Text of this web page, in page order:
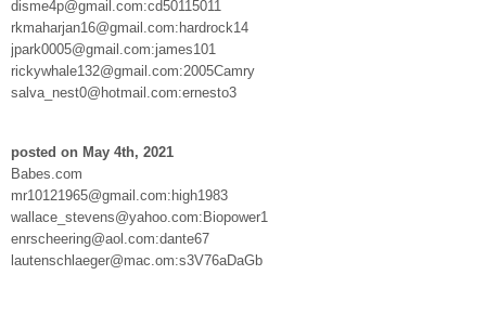
disme4p@gmail.com:cd50115011
rkmaharjan16@gmail.com:hardrock14
jpark0005@gmail.com:james101
rickywhale132@gmail.com:2005Camry
salva_nest0@hotmail.com:ernesto3
posted on May 4th, 2021
Babes.com
mr10121965@gmail.com:high1983
wallace_stevens@yahoo.com:Biopower1
enrscheering@aol.com:dante67
lautenschlaeger@mac.om:s3V76aDaGb